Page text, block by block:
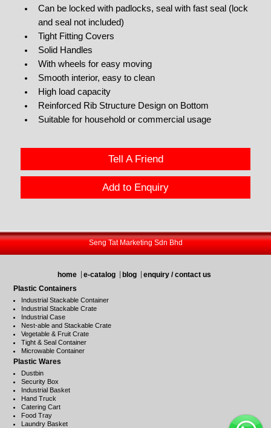
Can be locked with padlocks, seal with fast seal (lock
and seal not included)
Tight Fitting Covers
Solid Handles
With wheels for easy moving
Smooth interior, easy to clean
High load capacity
Reinforced Rib Structure Design on Bottom
Suitable for household or commercial usage
Tell A Friend
Add to Enquiry
Seng Tat Marketing Sdn Bhd
home e-catalog blog
enquiry / contact us
Plastic Containers
Industrial Stackable Container
Industrial Stackable Crate
Industrial Case
Nest-able and Stackable Crate
Vegetable & Fruit Crate
Tight & Seal Container
Microwable Container
Plastic Wares
Dustbin
Security Box
Industrial Basket
Hand Truck
Catering Cart
Food Tray
Laundry Basket